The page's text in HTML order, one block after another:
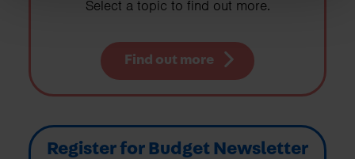
Select a topic to find out more.
Find out more
Register for Budget Newsletter